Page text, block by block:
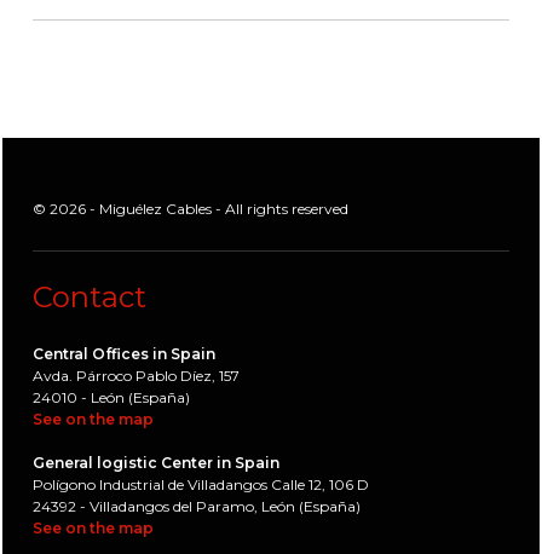
© 2026 - Miguélez Cables - All rights reserved
Contact
Central Offices in Spain
Avda. Párroco Pablo Díez, 157
24010 - León (España)
See on the map
General logistic Center in Spain
Polígono Industrial de Villadangos Calle 12, 106 D
24392 - Villadangos del Paramo, León (España)
See on the map